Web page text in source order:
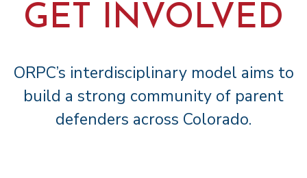
GET INVOLVED
ORPC’s interdisciplinary model aims to
build a strong community of parent
defenders across Colorado.